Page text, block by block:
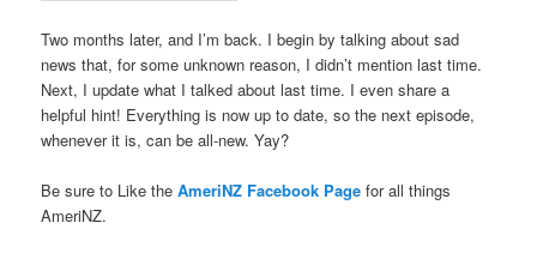
Two months later, and I’m back. I begin by talking about sad
news that, for some unknown reason, I didn’t mention last time.
Next, I update what I talked about last time. I even share a
helpful hint! Everything is now up to date, so the next episode,
whenever it is, can be all-new. Yay?
Be sure to Like theAmeriNZ Facebook Page for all things
AmeriNZ.